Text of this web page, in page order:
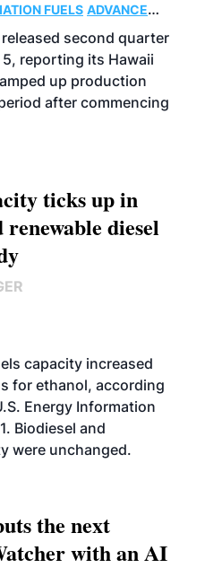
FUELS ADVANCED
BUSINESS
second quarter
reporting its Hawaii
up production
after commencing
ticks up in
diesel
capacity increased
for ethanol, according
Energy Information
Biodiesel and
were unchanged.
the next
with an AI